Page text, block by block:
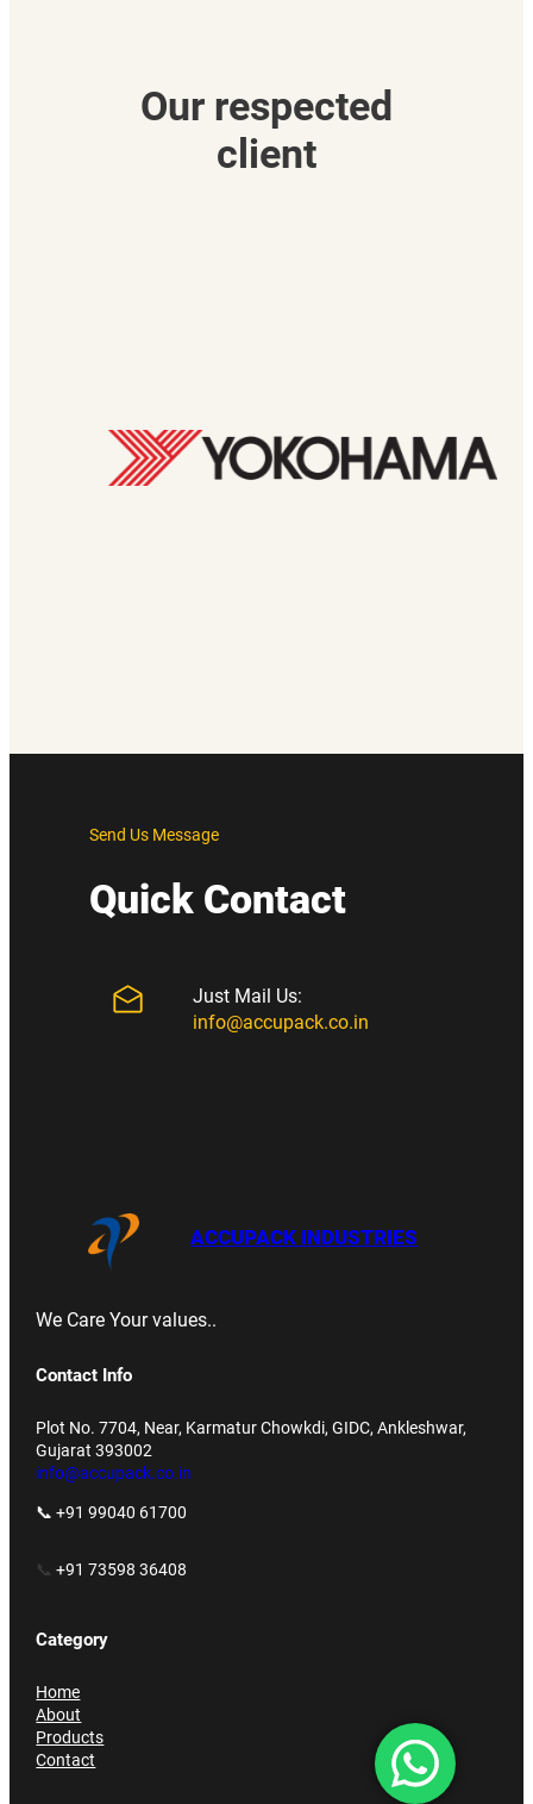
Our respected
client
Send Us Message
Quick Contact
Just Mail Us:
info@accupack.co.in
ACCUPACK INDUSTRIES
We Care Your values..
Contact Info
Plot No. 7704, Near, Karmatur Chowkdi, GIDC, Ankleshwar,
Gujarat 393002
info@accupack.co.in
📞 +91 99040 61700
📞+91 73598 36408
Category
Home
About
Products
Contact